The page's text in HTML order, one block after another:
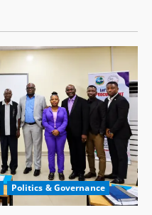
Politics & Governance